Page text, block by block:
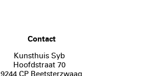
Contact
Kunsthuis Syb
Hoofdstraat 70
9244 CP Beetsterzwaag